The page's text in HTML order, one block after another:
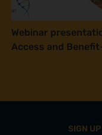
Webinar
Access and
SIGN